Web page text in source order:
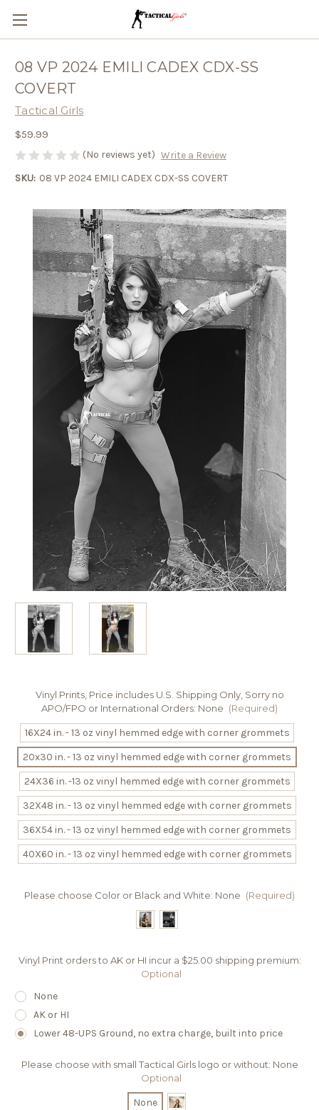
08 VP 2024 EMILI CADEX CDX-SS
COVERT
Tactical Girls
$59.99
(No reviews yet) Write a Review
SKU: 08 VP 2024 EMILI CADEX CDX-SS COVERT
Vinyl Prints, Price includes U.S. Shipping Only, Sorry no
APO/FPO or International Orders: None (Required)
16X24 in. - 13 oz vinyl hemmed edge with corner grommets
20x30 in. - 13 oz vinyl hemmed edge with corner grommets
24X36 in. -13 oz vinyl hemmed edge with corner grommets
32X48 in. - 13 oz vinyl hemmed edge with corner grommets
36X54 in. - 13 oz vinyl hemmed edge with corner grommets
40X60 in. - 13 oz vinyl hemmed edge with corner grommets
Please choose Color or Black and White: None (Required)
Vinyl Print orders to AK or HI incur a $25.00 shipping premium:
Optional
None
AK or HI
Lower 48-UPS Ground, no extra charge, built into price
Please choose with small Tactical Girls logo or without: None
Optional
None